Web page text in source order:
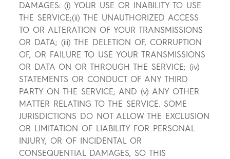
DAMAGES: (i) YOUR USE OR INABILITY TO USE
THE SERVICE;(ii) THE UNAUTHORIZED ACCESS
TO OR ALTERATION OF YOUR TRANSMISSIONS
OR DATA; (iii) THE DELETION OF, CORRUPTION
OF, OR FAILURE TO USE YOUR TRANSMISSIONS
OR DATA ON OR THROUGH THE SERVICE; (iv)
STATEMENTS OR CONDUCT OF ANY THIRD
PARTY ON THE SERVICE; AND (v) ANY OTHER
MATTER RELATING TO THE SERVICE. SOME
JURISDICTIONS DO NOT ALLOW THE EXCLUSION
OR LIMITATION OF LIABILITY FOR PERSONAL
INJURY, OR OF INCIDENTAL OR
CONSEQUENTIAL DAMAGES, SO THIS